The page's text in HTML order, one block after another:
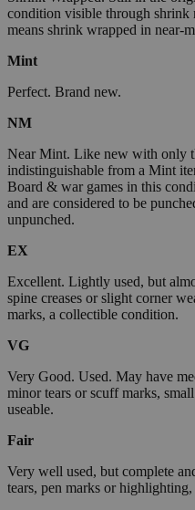
condition visible through
means shrink wrapped in near-
Mint
Perfect. Brand new.
NM
Near Mint. Like new with only
indistinguishable from a Mint
Board & war games in this
and are considered to be
unpunched.
EX
Excellent. Lightly used, but
spine creases or slight corner
marks, a collectible condition.
VG
Very Good. Used. May have
minor tears or scuff marks,
useable.
Fair
Very well used, but complete
tears, pen marks or highlighting,